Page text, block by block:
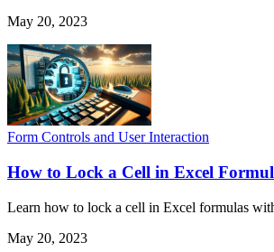
May 20, 2023
Form Controls and User Interaction
How to Lock a Cell in Excel
Learn how to lock a cell in Excel formulas
May 20, 2023